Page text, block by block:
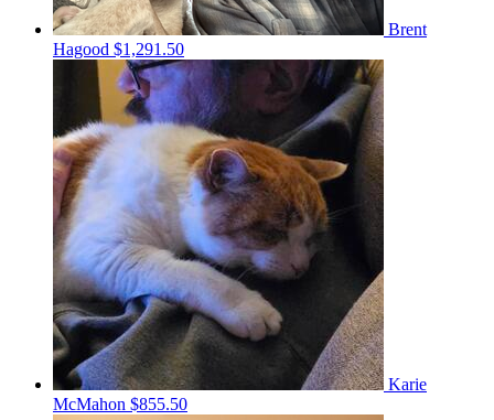
Brent
Hagood $1,291.50
Karie
McMahon $855.50